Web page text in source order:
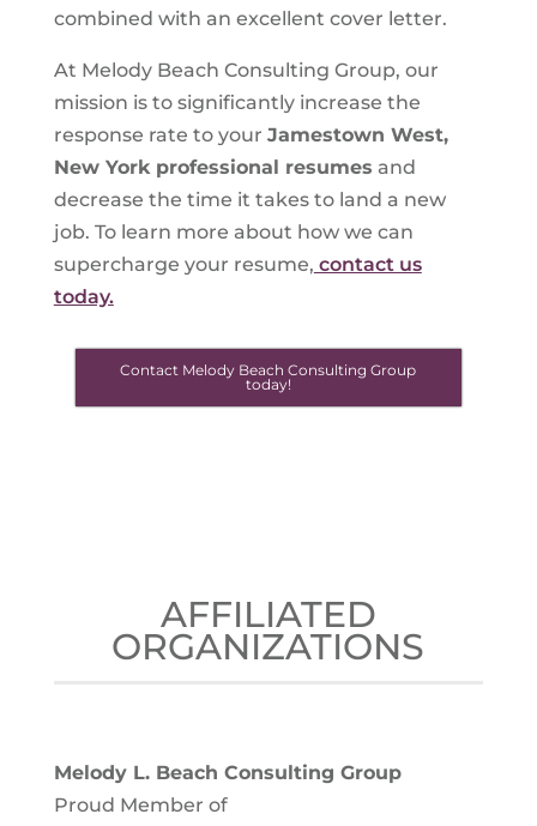
combined with an excellent cover letter.
At Melody Beach Consulting Group, our
mission is to significantly increase the
response rate to your Jamestown West,
New York professional resumes and
decrease the time it takes to land a new
job. To learn more about how we can
supercharge your resume, contact us
today.
Contact Melody Beach Consulting Group
today!
AFFILIATED
ORGANIZATIONS
Melody L. Beach Consulting Group
Proud Member of